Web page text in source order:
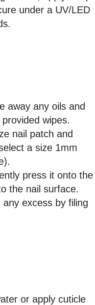
under a UV/LED
away any oils and
wipes.
nail patch and
a size 1mm
press it onto the
the nail surface.
excess by filing
or apply cuticle